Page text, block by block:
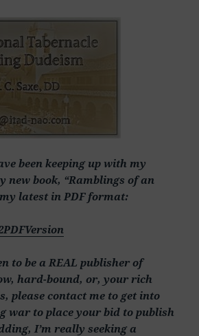
been keeping up with my
new book, “Ramblings of an
my latest in PDF format:
to be a REAL publisher of
hard-bound, or, your rich
please contact me to get into
war to place your bid to publish
I’m really seeking a